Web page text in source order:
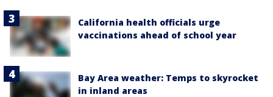
California health officials urge
vaccinations ahead of school year
Bay Area weather: Temps to skyrocket
in inland areas